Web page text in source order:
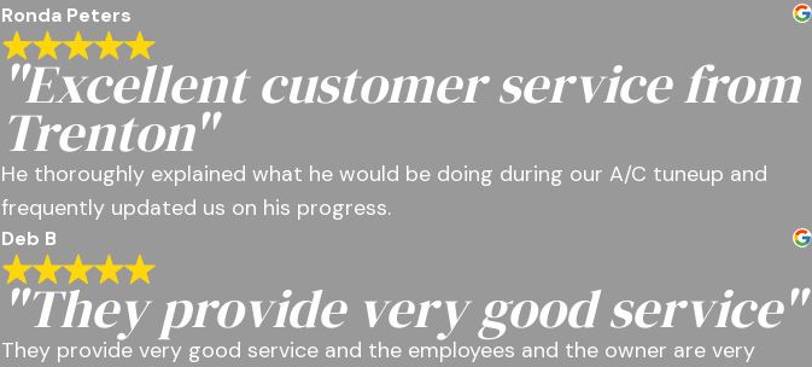
Ronda Peters
"Excellent customer service from
Trenton"
He thoroughly explained what he would be doing during our A/C tuneup and
frequently updated us on his progress.
Deb B
"They provide very good service"
They provide very good service and the employees and the owner are very